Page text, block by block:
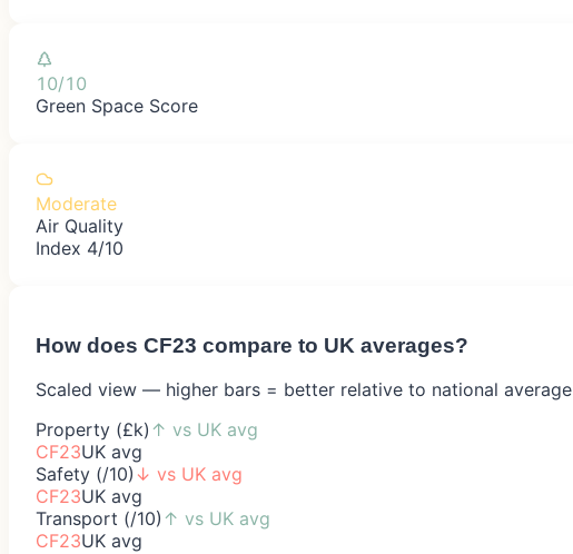
10/10
Green Space Score
Moderate
Air Quality
Index 4/10
How does CF23 compare to UK averages?
Scaled view — higher bars = better relative to national average
Property (£k) ↑ vs UK avg
CF23UK avg
Safety (/10) ↓ vs UK avg
CF23UK avg
Transport (/10) ↑ vs UK avg
CF23UK avg